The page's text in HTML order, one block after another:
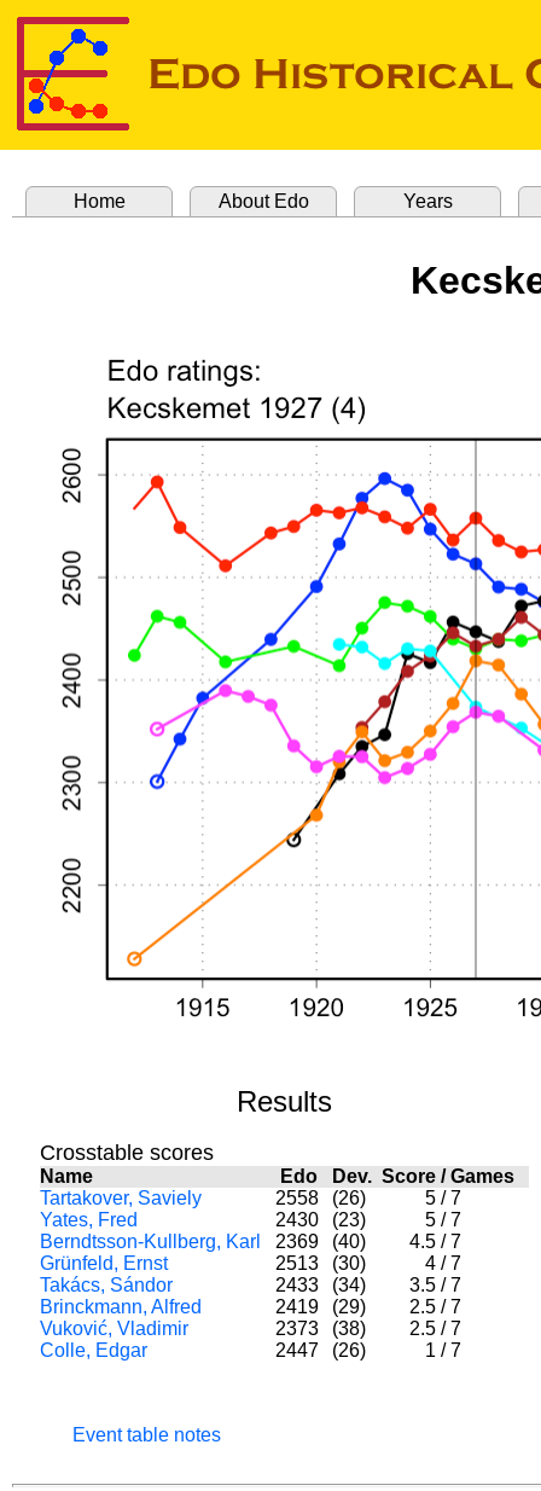
Home About Edo Years
Results
Crosstable scores
Name Edo Dev. Score /Games
Tartakover, Saviely
2558 (26) 5 / 7
Yates, Fred
2430 (23) 5 / 7
Berndtsson-Kullberg, Karl
2369 (40) 4.5 / 7
Grünfeld, Ernst
2513 (30) 4 / 7
Takács, Sándor
2433 (34) 3.5 / 7
Brinckmann, Alfred
2419 (29) 2.5 / 7
Vuković, Vladimir
2373 (38) 2.5 / 7
Colle, Edgar
2447 (26) 1 / 7
Event table notes